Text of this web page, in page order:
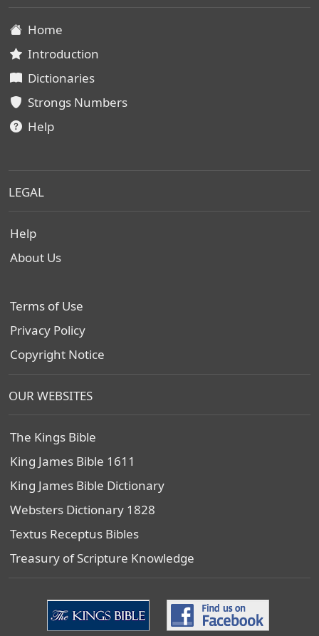
Home
Introduction
Dictionaries
Strongs Numbers
Help
LEGAL
Help
About Us
Terms of Use
Privacy Policy
Copyright Notice
OUR WEBSITES
The Kings Bible
King James Bible 1611
King James Bible Dictionary
Websters Dictionary 1828
Textus Receptus Bibles
Treasury of Scripture Knowledge